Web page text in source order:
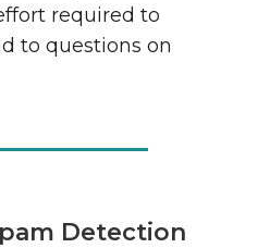
required to
to questions on
Detection